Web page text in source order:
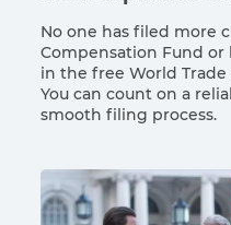
No one has filed more
Compensation Fund
in the free World
You can count on a
smooth filing process.